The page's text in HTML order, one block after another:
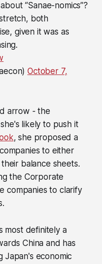
“Sanae-nomics”?
both
given it was as
October 7,
arrow - the
likely to push it
, she proposed a
to either
balance sheets.
the Corporate
companies to clarify
most definitely a
China and has
economic